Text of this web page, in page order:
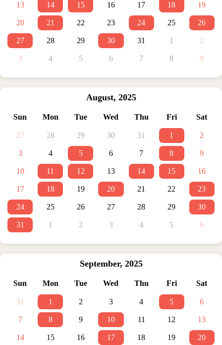
13 14 15 16 17 18 19
20 21 22 23 24 25 26
27 28 29 30 31 1 2
3 4 5 6 7 8 9
August, 2025
Sun Mon Tue Wed Thu Fri Sat
27 28 29 30 31 1 2
3 4 5 6 7 8 9
10 11 12 13 14 15 16
17 18 19 20 21 22 23
24 25 26 27 28 29 30
31 1 2 3 4 5 6
September, 2025
Sun Mon Tue Wed Thu Fri Sat
31 1 2 3 4 5 6
7 8 9 10 11 12 13
14 15 16 17 18 19 20